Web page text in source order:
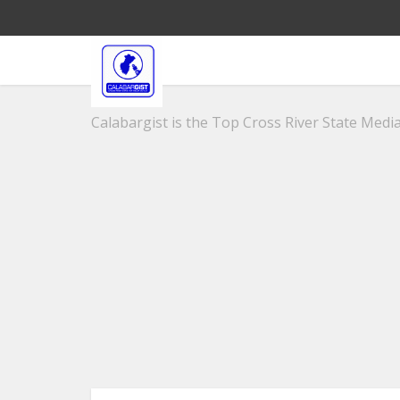
Calabargist is the Top Cross River State